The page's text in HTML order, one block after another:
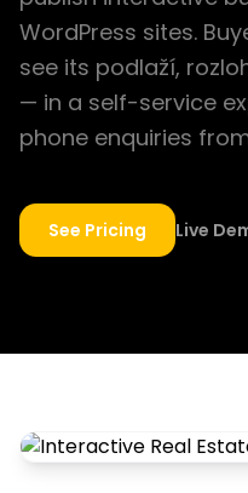
WordPress sites.
see its podlaží,
— in a self-service
phone enquiries
See Pricing Live